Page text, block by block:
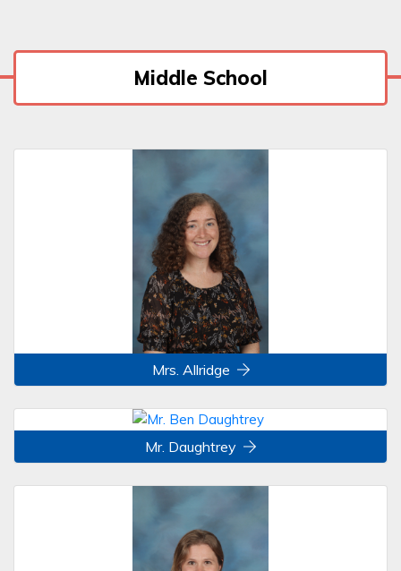
Middle School
Mrs. Allridge
Mr. Daughtrey